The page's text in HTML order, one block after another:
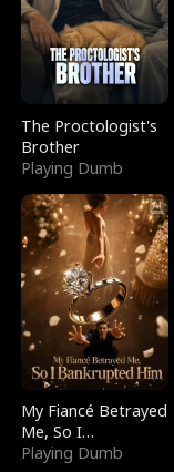
The Proctologist's
Brother
Playing Dumb
My Fiancé Betrayed
Me, So I
Bankrupted Him
Playing Dumb